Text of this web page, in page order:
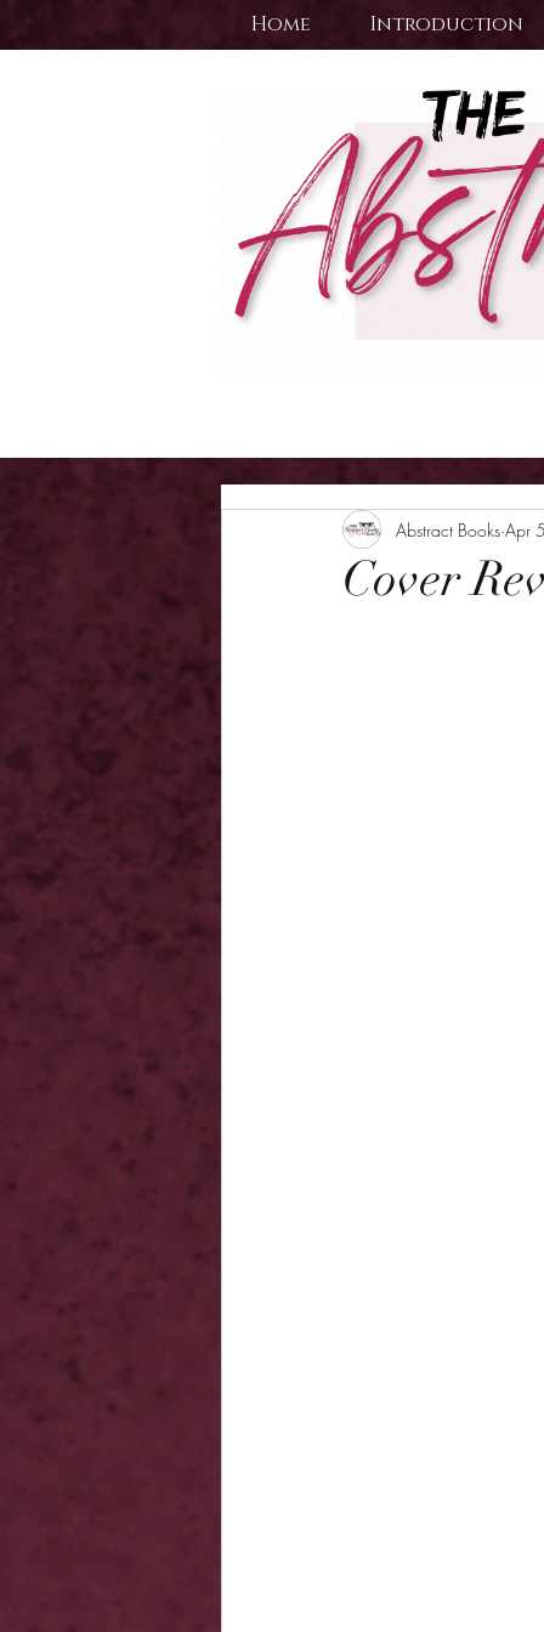
Home Introduction
Cover
Abstract Books Apr